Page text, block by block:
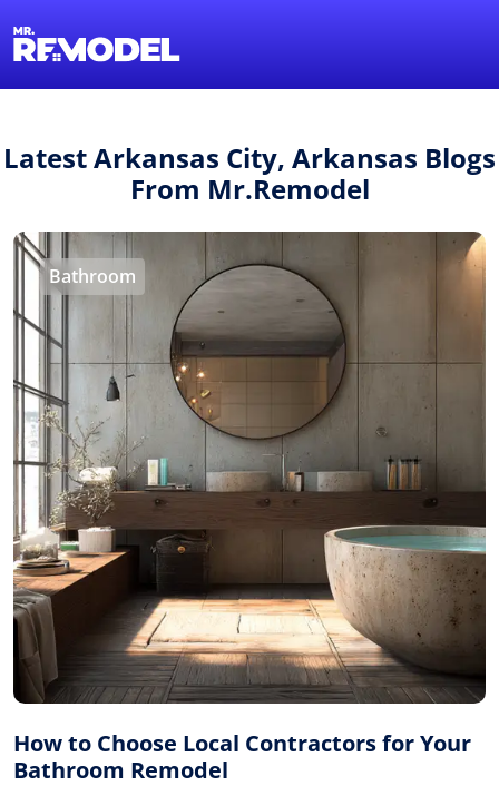
Latest Arkansas City, Arkansas Blogs
From Mr.Remodel
Bathroom
How to Choose Local Contractors for Your
Bathroom Remodel